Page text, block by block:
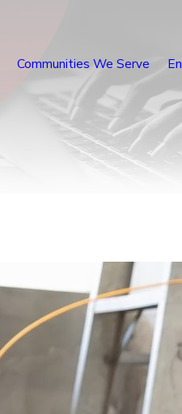
Communities We Serve